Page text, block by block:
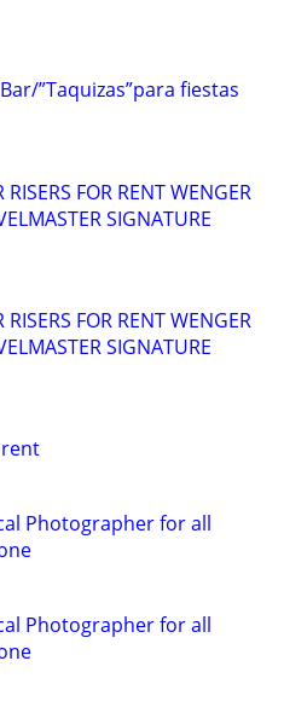
”Taquizas”para fiestas
RISERS FOR RENT WENGER
SIGNATURE
RISERS FOR RENT WENGER
SIGNATURE
Photographer for all
Photographer for all